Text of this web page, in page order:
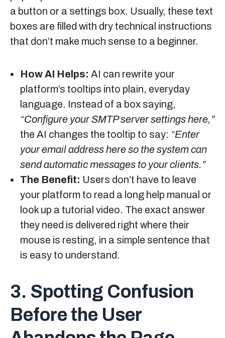
a button or a settings box. Usually, these text
boxes are filled with dry technical instructions
that don’t make much sense to a beginner.
How AI Helps: AI can rewrite your
platform’s tooltips into plain, everyday
language. Instead of a box saying,
“Configure your SMTP server settings here,”
the AI changes the tooltip to say: “Enter
your email address here so the system can
send automatic messages to your clients.”
The Benefit: Users don’t have to leave
your platform to read a long help manual or
look up a tutorial video. The exact answer
they need is delivered right where their
mouse is resting, in a simple sentence that
is easy to understand.
3. Spotting Confusion
Before the User